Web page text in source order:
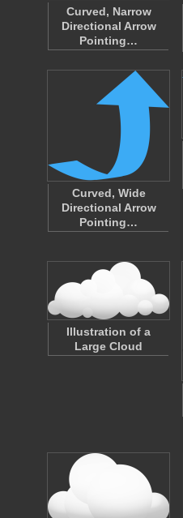
Curved, Narrow
Directional Arrow
Pointing…
Curved, Wide
Directional Arrow
Pointing…
Illustration of a
Large Cloud